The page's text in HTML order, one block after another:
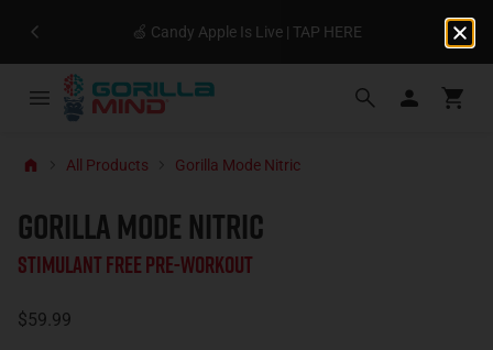
🍏 Candy Apple Is Live | TAP HERE
All Products Gorilla Mode Nitric
GORILLA MODE NITRIC
Stimulant Free Pre-Workout
$59.99